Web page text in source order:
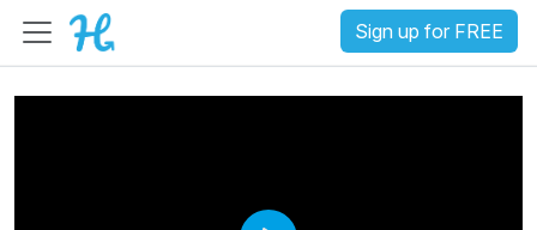
Sign up for FREE